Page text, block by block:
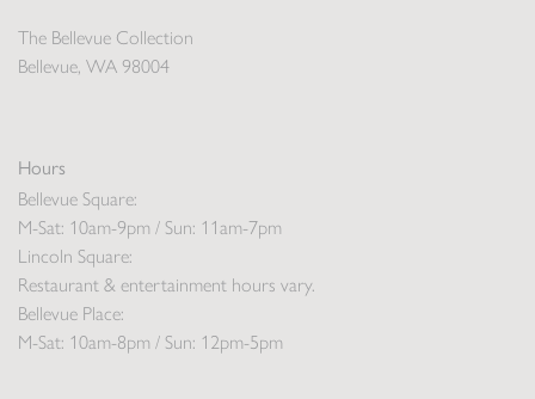
The Bellevue Collection
Bellevue, WA 98004
Hours
Bellevue Square:
M-Sat: 10am-9pm / Sun: 11am-7pm
Lincoln Square:
Restaurant & entertainment hours vary.
Bellevue Place:
M-Sat: 10am-8pm / Sun: 12pm-5pm